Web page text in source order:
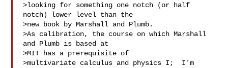
>looking for something one notch (or half
notch) lower level than the
>new book by Marshall and Plumb.
>As calibration, the course on which Marshall
and Plumb is based at
>MIT has a prerequisite of
>multivariate calculus and physics I;  I'm